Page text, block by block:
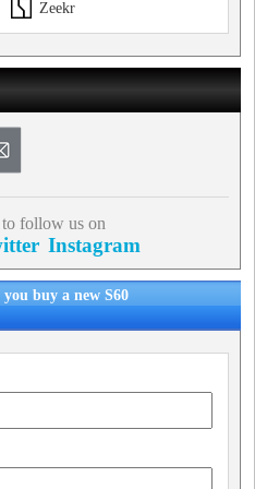
Zeekr
follow us on
Instagram
buy a new S60